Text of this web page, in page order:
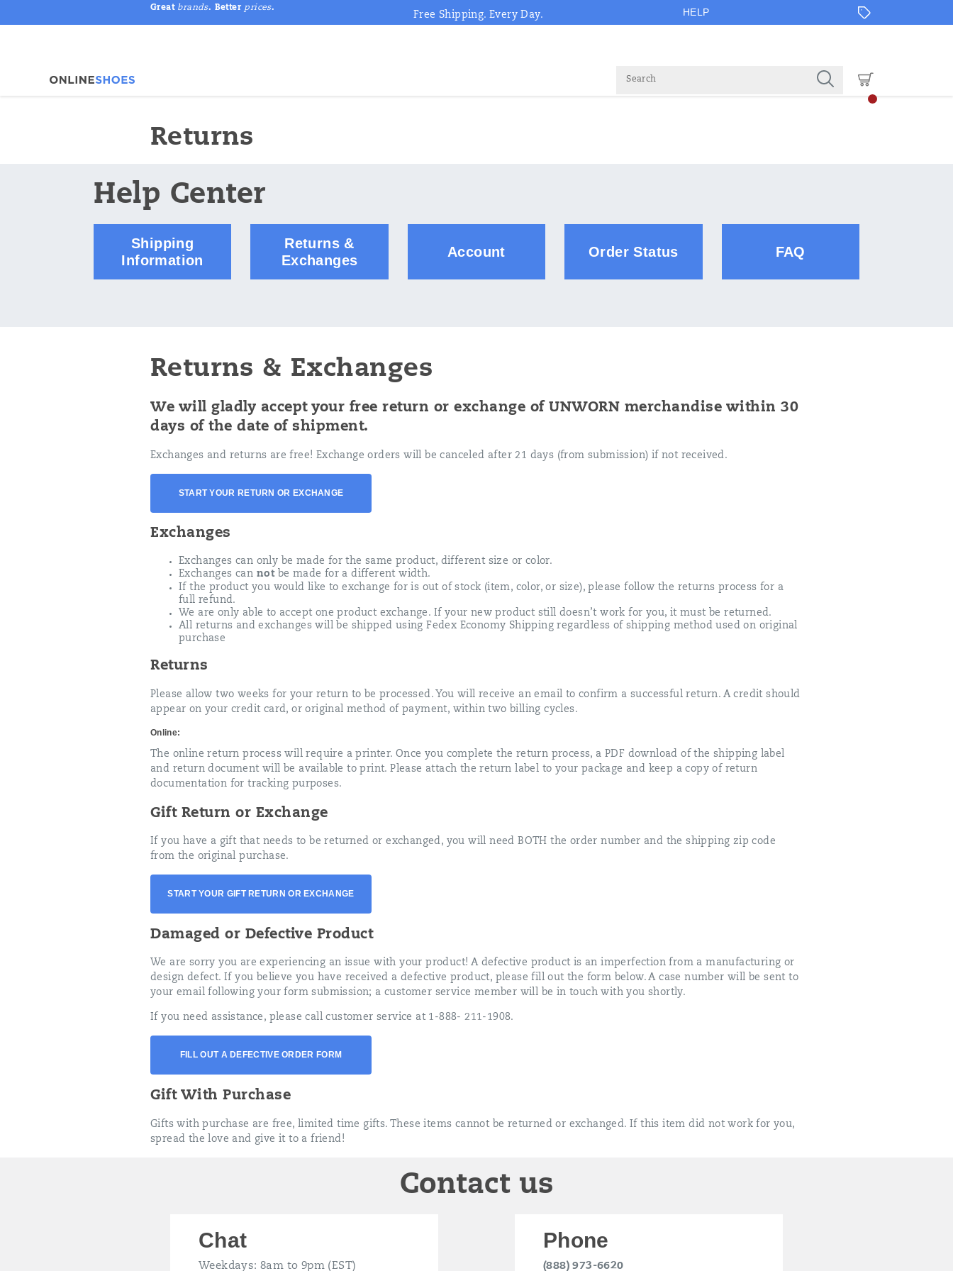
Great brands. Better prices.
Free Shipping. Every Day. HELP
Returns
Help Center
Shipping
Information
Returns &
Exchanges
Account Order Status FAQ
Returns & Exchanges
We will gladly accept your free return or exchange of UNWORN merchandise within 30
days of the date of shipment.
Exchanges and returns are free! Exchange orders will be canceled after 21 days (from submission) if not received.
START YOUR RETURN OR EXCHANGE
Exchanges
Exchanges can only be made for the same product, different size or color.
Exchanges can notbe made for a different width.
If the product you would like to exchange for is out of stock (item, color, or size), please follow the returns process for a
full refund.
We are only able to accept one product exchange. If your new product still doesn’t work for you, it must be returned.
All returns and exchanges will be shipped using Fedex Economy Shipping regardless of shipping method used on original
purchase
Returns
Please allow two weeks for your return to be processed. You will receive an email to confirm a successful return. A credit should
appear on your credit card, or original method of payment, within two billing cycles.
Online:
The online return process will require a printer. Once you complete the return process, a PDF download of the shipping label
and return document will be available to print. Please attach the return label to your package and keep a copy of return
documentation for tracking purposes.
Gift Return or Exchange
If you have a gift that needs to be returned or exchanged, you will need BOTH the order number and the shipping zip code
from the original purchase.
START YOUR GIFT RETURN OR EXCHANGE
Damaged or Defective Product
We are sorry you are experiencing an issue with your product! A defective product is an imperfection from a manufacturing or
design defect. If you believe you have received a defective product, please fill out the form below. A case number will be sent to
your email following your form submission; a customer service member will be in touch with you shortly.
If you need assistance, please call customer service at 1-888- 211-1908.
FILL OUT A DEFECTIVE ORDER FORM
Gift With Purchase
Gifts with purchase are free, limited time gifts. These items cannot be returned or exchanged. If this item did not work for you,
spread the love and give it to a friend!
Contact us
Chat
Weekdays: 8am to 9pm (EST)
Phone
(888) 973-6620